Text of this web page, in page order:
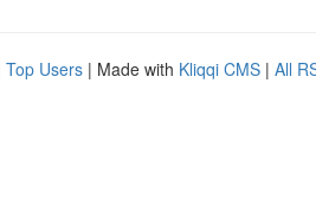
Top Users | Made with Kliqqi CMS | All